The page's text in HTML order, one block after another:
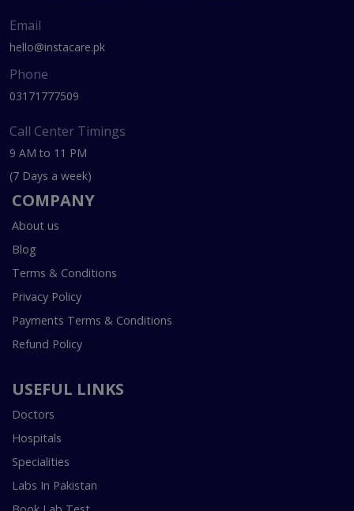
Email
hello@instacare.pk
Phone
03171777509
Call Center Timings
9 AM to 11 PM
(7 Days a week)
COMPANY
About us
Blog
Terms & Conditions
Privacy Policy
Payments Terms & Conditions
Refund Policy
USEFUL LINKS
Doctors
Hospitals
Specialities
Labs In Pakistan